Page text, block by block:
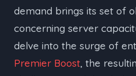
demand brings its set of
concerning server
delve into the surge of
Premier Boost, the